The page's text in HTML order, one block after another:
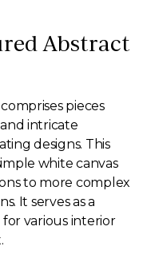
Abstract
pieces
intricate
designs. This
white canvas
to more complex
It serves as a
various interior